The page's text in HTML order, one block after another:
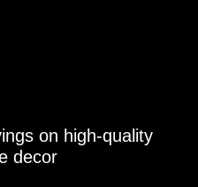
on high-quality
decor